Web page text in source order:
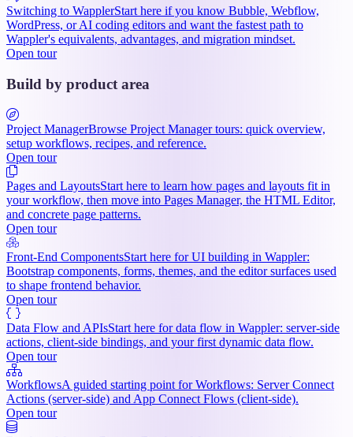
Switching to WapplerStart here if you know Bubble, Webflow,
WordPress, or AI coding editors and want the fastest path to
Wappler's equivalents, advantages, and migration mindset.
Open tour
Build by product area
Project ManagerBrowse Project Manager tours: quick overview,
setup workflows, recipes, and reference.
Open tour
Pages and LayoutsStart here to learn how pages and layouts fit in
your workflow, then move into Pages Manager, the HTML Editor,
and concrete page patterns.
Open tour
Front-End ComponentsStart here for UI building in Wappler:
Bootstrap components, forms, themes, and the editor surfaces used
to shape frontend behavior.
Open tour
Data Flow and APIsStart here for data flow in Wappler: server-side
actions, client-side bindings, and your first dynamic data flow.
Open tour
WorkflowsA guided starting point for Workflows: Server Connect
Actions (server-side) and App Connect Flows (client-side).
Open tour